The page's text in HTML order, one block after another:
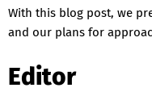
With this blog post, we
and our plans for
Editor